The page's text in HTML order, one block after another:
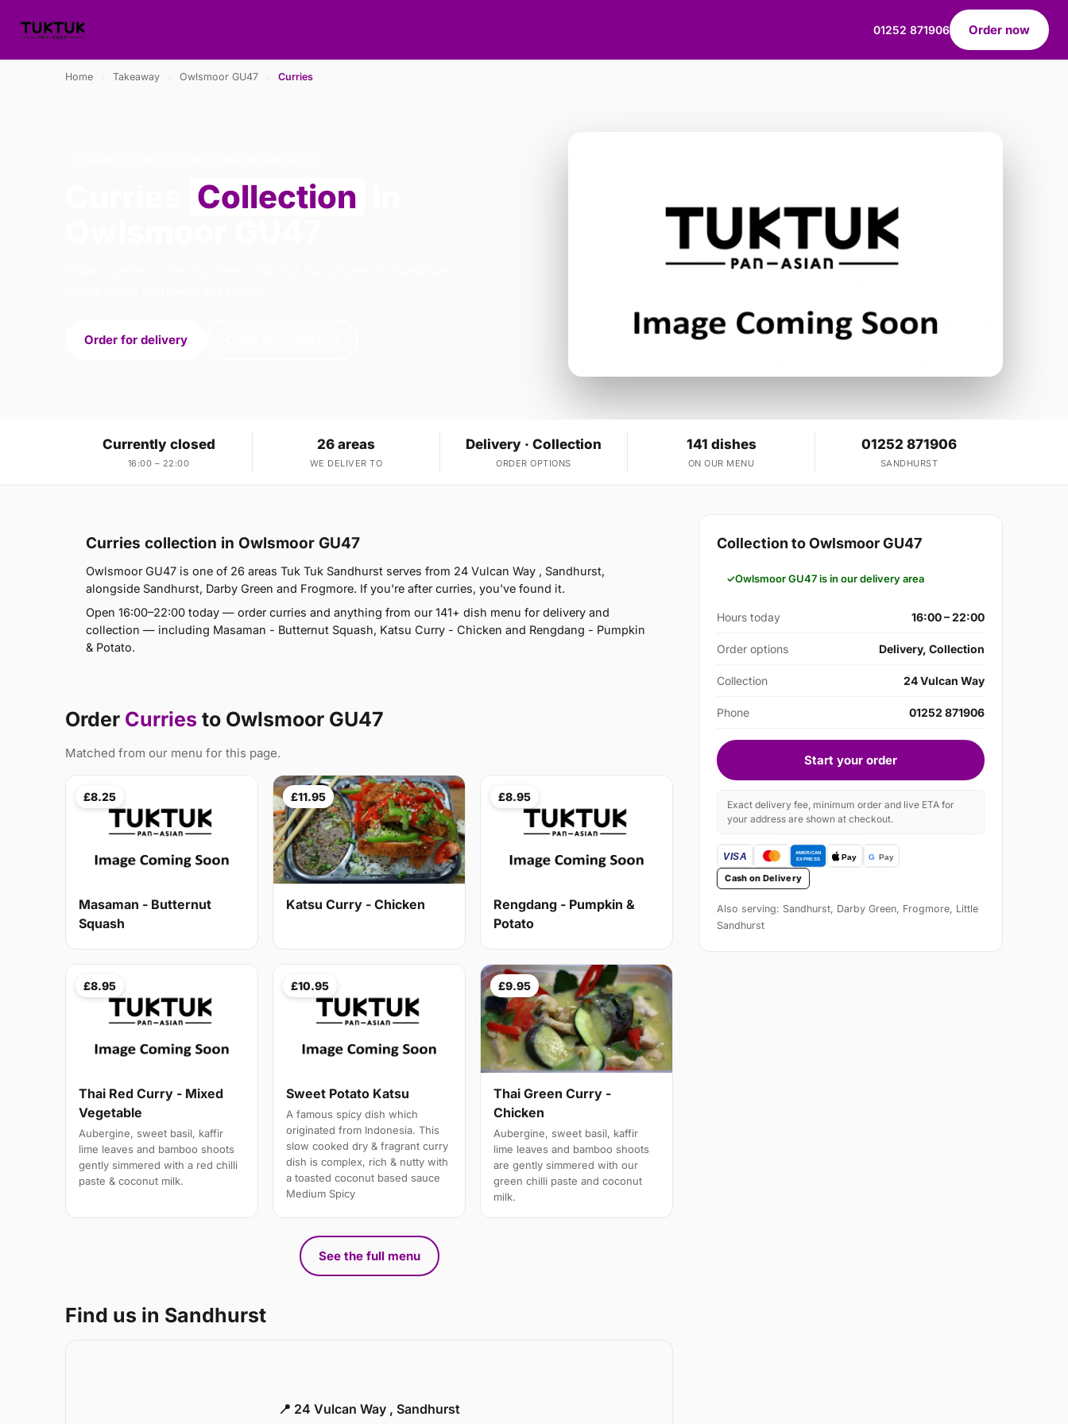
01252 871906 Order now
Home Takeaway Owlsmoor GU47 Curries
Collection
Order for delivery
Currently closed
16:00 – 22:00
26 areas
WE DELIVER TO
Delivery · Collection
ORDER OPTIONS
141 dishes
ON OUR MENU
01252 871906
SANDHURST
Curries collection in Owlsmoor GU47
Owlsmoor GU47 is one of 26 areas Tuk Tuk Sandhurst serves from 24 Vulcan Way , Sandhurst,
alongside Sandhurst, Darby Green and Frogmore. If you're after curries, you've found it.
Open 16:00–22:00 today — order curries and anything from our 141+ dish menu for delivery and
collection — including Masaman - Butternut Squash, Katsu Curry - Chicken and Rengdang - Pumpkin
& Potato.
Order Curries to Owlsmoor GU47
Matched from our menu for this page.
£8.25
Masaman - Butternut
Squash
£11.95
Katsu Curry - Chicken
£8.95
Rengdang - Pumpkin &
Potato
£8.95
Thai Red Curry - Mixed
Vegetable
Aubergine, sweet basil, kaffir
lime leaves and bamboo shoots
gently simmered with a red chilli
paste & coconut milk.
£10.95
Sweet Potato Katsu
A famous spicy dish which
originated from Indonesia. This
slow cooked dry & fragrant curry
dish is complex, rich & nutty with
a toasted coconut based sauce
Medium Spicy
£9.95
Thai Green Curry -
Chicken
Aubergine, sweet basil, kaffir
lime leaves and bamboo shoots
are gently simmered with our
green chilli paste and coconut
milk.
See the full menu
Find us in Sandhurst
📍 24 Vulcan Way , Sandhurst
Collection to Owlsmoor GU47
Owlsmoor GU47 is in our delivery area
Hours today 16:00 – 22:00
Order options Delivery, Collection
Collection 24 Vulcan Way
Phone 01252 871906
Start your order
Exact delivery fee, minimum order and live ETA for
your address are shown at checkout.
Cash on Delivery
Also serving: Sandhurst, Darby Green, Frogmore, Little
Sandhurst